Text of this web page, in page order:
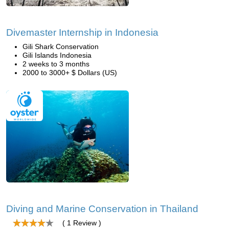
Divemaster Internship in Indonesia
Gili Shark Conservation
Gili Islands Indonesia
2 weeks to 3 months
2000 to 3000+ $ Dollars (US)
Diving and Marine Conservation in Thailand
( 1 Review )